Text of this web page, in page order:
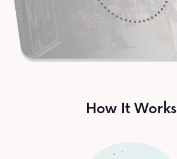
How It Works